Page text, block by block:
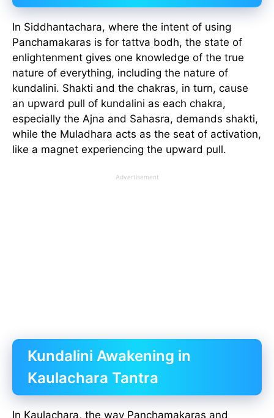
In Siddhantachara, where the intent of using
Panchamakaras is for tattva bodh, the state of
enlightenment gives one knowledge of the true
nature of everything, including the nature of
kundalini. Shakti and the chakras, in turn, cause
an upward pull of kundalini as each chakra,
especially the Ajna and Sahasra, demands shakti,
while the Muladhara acts as the seat of activation,
like a magnet experiencing the upward pull.
Advertisement
Kundalini Awakening in
Kaulachara Tantra
In Kaulachara, the way Panchamakaras and